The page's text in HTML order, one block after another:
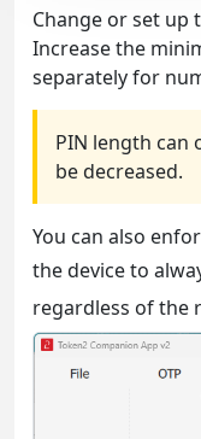
Change or set up
Increase the
separately for
PIN length can
be decreased.
You can also
the device to
regardless of the